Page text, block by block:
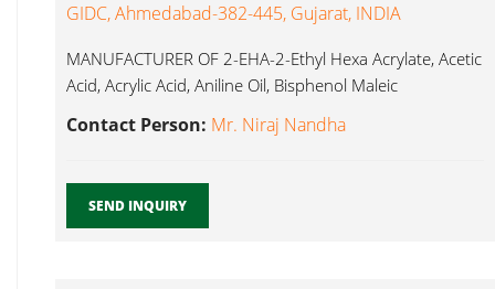
GIDC, Ahmedabad-382-445, Gujarat, INDIA
MANUFACTURER OF 2-EHA-2-Ethyl Hexa Acrylate, Acetic
Acid, Acrylic Acid, Aniline Oil, Bisphenol Maleic
Contact Person: Mr. Niraj Nandha
SEND INQUIRY